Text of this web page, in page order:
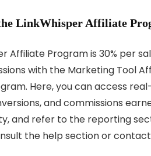
LinkWhisper Affiliate
Affiliate Program is 30% per
with the Marketing Tool
Here, you can access
and commissions
and refer to the reporting
the help section or